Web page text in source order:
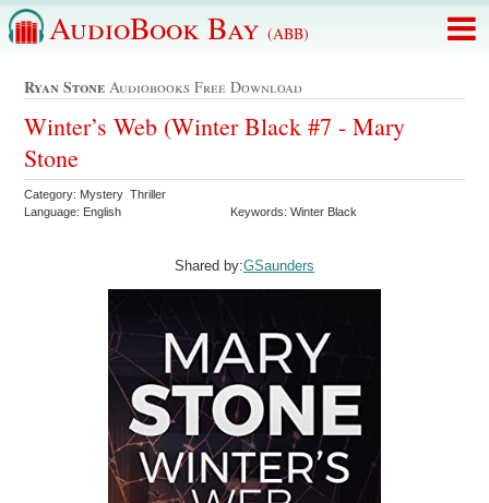
AudioBook Bay (ABB)
Ryan Stone Audiobooks Free Download
Winter’s Web (Winter Black #7 - Mary
Stone
Category: Mystery Thriller
Language: English
Keywords: Winter Black
Shared by:GSaunders